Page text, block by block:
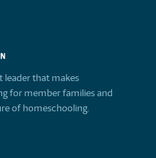
leader that makes
for member families and
of homeschooling.